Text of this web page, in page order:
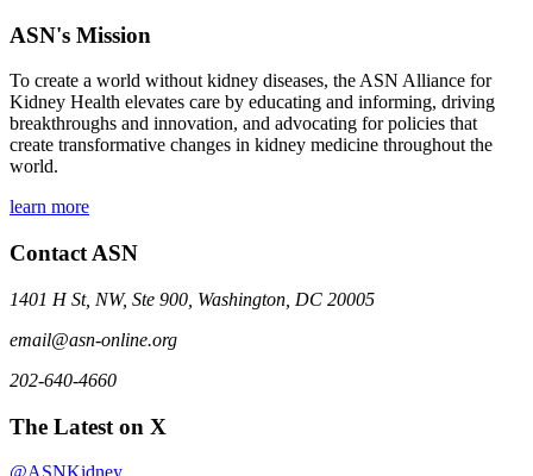
ASN's Mission
To create a world without kidney diseases, the ASN Alliance for
Kidney Health elevates care by educating and informing, driving
breakthroughs and innovation, and advocating for policies that
create transformative changes in kidney medicine throughout the
world.
learn more
Contact ASN
1401 H St, NW, Ste 900, Washington, DC 20005
email@asn-online.org
202-640-4660
The Latest on X